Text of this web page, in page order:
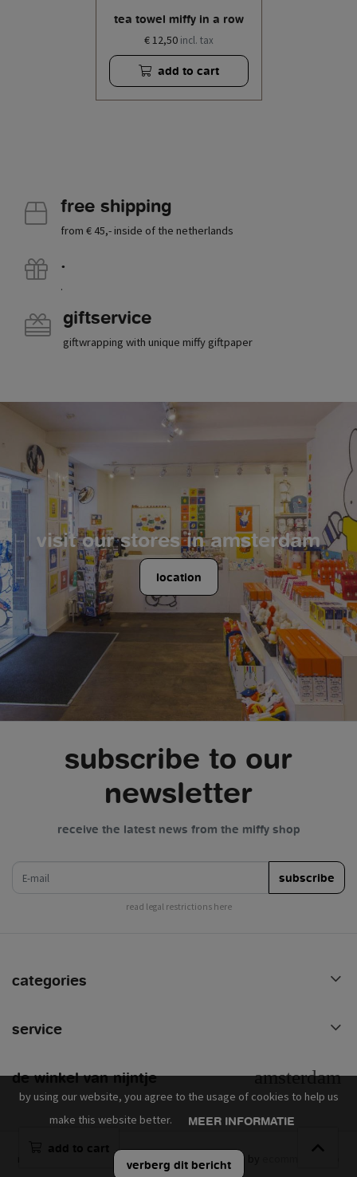
add to cart
tea towel miffy in a row
€ 12,50 incl. tax
add to cart
free shipping
from € 45,- inside of the netherlands
.
.
giftservice
giftwrapping with unique miffy giftpaper
visit our stores in amsterdam
location
subscribe to our
newsletter
receive the latest news from the miffy shop
subscribe
read legal restrictions here
categories
service
de winkel van nijntje
mercis © 2026 - powered by lightspeed - theme by
by using our website, you agree to the usage of cookies to help us
make this website better.
MEER INFORMATIE
verberg dit bericht